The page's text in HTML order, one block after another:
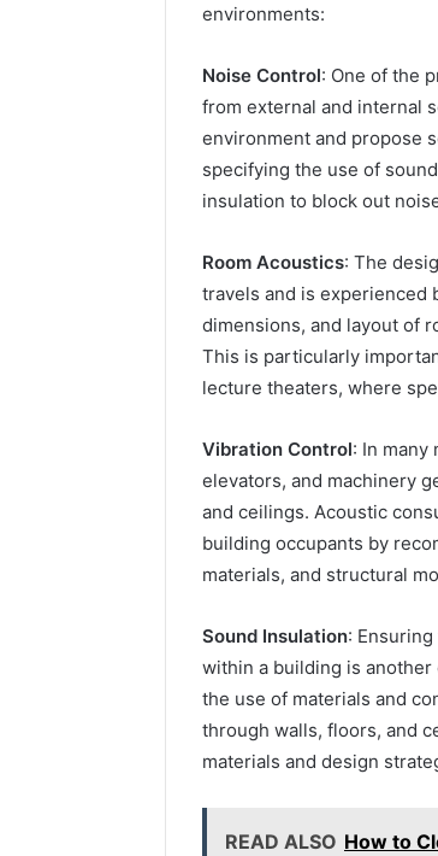
environments:
Noise Control: One of the
from external and internal
environment and propose
specifying the use of
insulation to block out
Room Acoustics: The
travels and is experienced
dimensions, and layout of
This is particularly
lecture theaters, where
Vibration Control: In many
elevators, and machinery
and ceilings. Acoustic
building occupants by
materials, and structural
Sound Insulation:
within a building is
the use of materials and
through walls, floors, and
materials and design
READ ALSO How to